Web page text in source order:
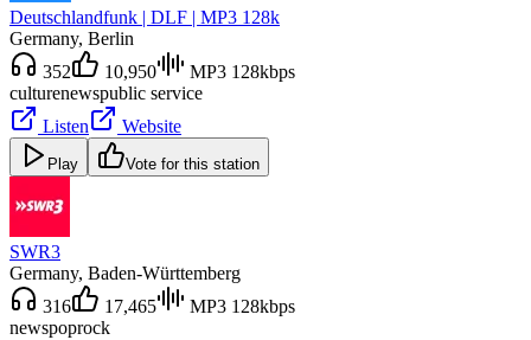
Deutschlandfunk | DLF | MP3 128k
Germany, Berlin
352
10,950
MP3 128kbps
culturenewspublic service
Listen
Website
Play Vote for this station
SWR3
Germany, Baden-Württemberg
316
17,465
MP3 128kbps
newspoprock